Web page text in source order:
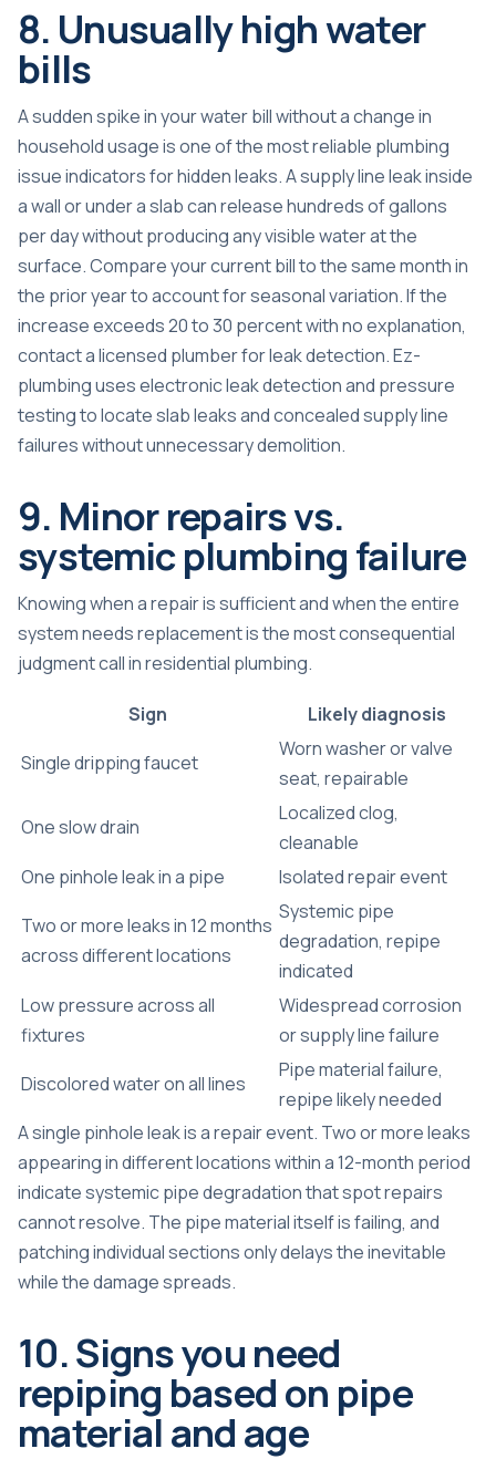
8. Unusually high water
bills
A sudden spike in your water bill without a change in
household usage is one of the most reliable plumbing
issue indicators for hidden leaks. A supply line leak inside
a wall or under a slab can release hundreds of gallons
per day without producing any visible water at the
surface. Compare your current bill to the same month in
the prior year to account for seasonal variation. If the
increase exceeds 20 to 30 percent with no explanation,
contact a licensed plumber for leak detection. Ez-
plumbing uses electronic leak detection and pressure
testing to locate slab leaks and concealed supply line
failures without unnecessary demolition.
9. Minor repairs vs.
systemic plumbing failure
Knowing when a repair is sufficient and when the entire
system needs replacement is the most consequential
judgment call in residential plumbing.
Sign
Likely diagnosis
Single dripping faucet
Worn washer or valve
seat, repairable
One slow drain
Localized clog,
cleanable
One pinhole leak in a pipe
Isolated repair event
Two or more leaks in 12 months
across different locations
Systemic pipe
degradation, repipe
indicated
Low pressure across all
fixtures
Widespread corrosion
or supply line failure
Discolored water on all lines
Pipe material failure,
repipe likely needed
A single pinhole leak is a repair event. Two or more leaks
appearing in different locations within a 12-month period
indicate systemic pipe degradation that spot repairs
cannot resolve. The pipe material itself is failing, and
patching individual sections only delays the inevitable
while the damage spreads.
10. Signs you need
repiping based on pipe
material and age